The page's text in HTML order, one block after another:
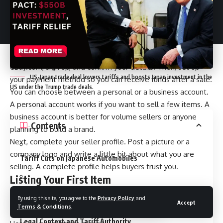
By using this site, you agree to the Privacy Policy and
Terms & Conditions
Accept
eBay operates, what to expect as a new seller, and how
you can make it a regular business in 2025.
Getting Started: Create Your Seller Account
The first step is creating an eBay account. Head to
eBay.com, sign up, and confirm your details. Then, set up
your payment method so you can receive funds after a sale.
You can choose between a personal or a business account.
A personal account works if you want to sell a few items. A
business account is better for volume sellers or anyone
planning to build a brand.
Next, complete your seller profile. Post a picture or a
company logo and write a little bit about what you are
selling. A complete profile helps buyers trust you.
Listing Your First Item
Once your account is ready, it’s time to create a listing. Click
on “List an Item” under the Sell menu.
US-Japan trade deal lowers tariffs and boosts Japan investment in the
US under the Trump trade deals.
Contents
Tariff Cuts on Japanese Automobiles